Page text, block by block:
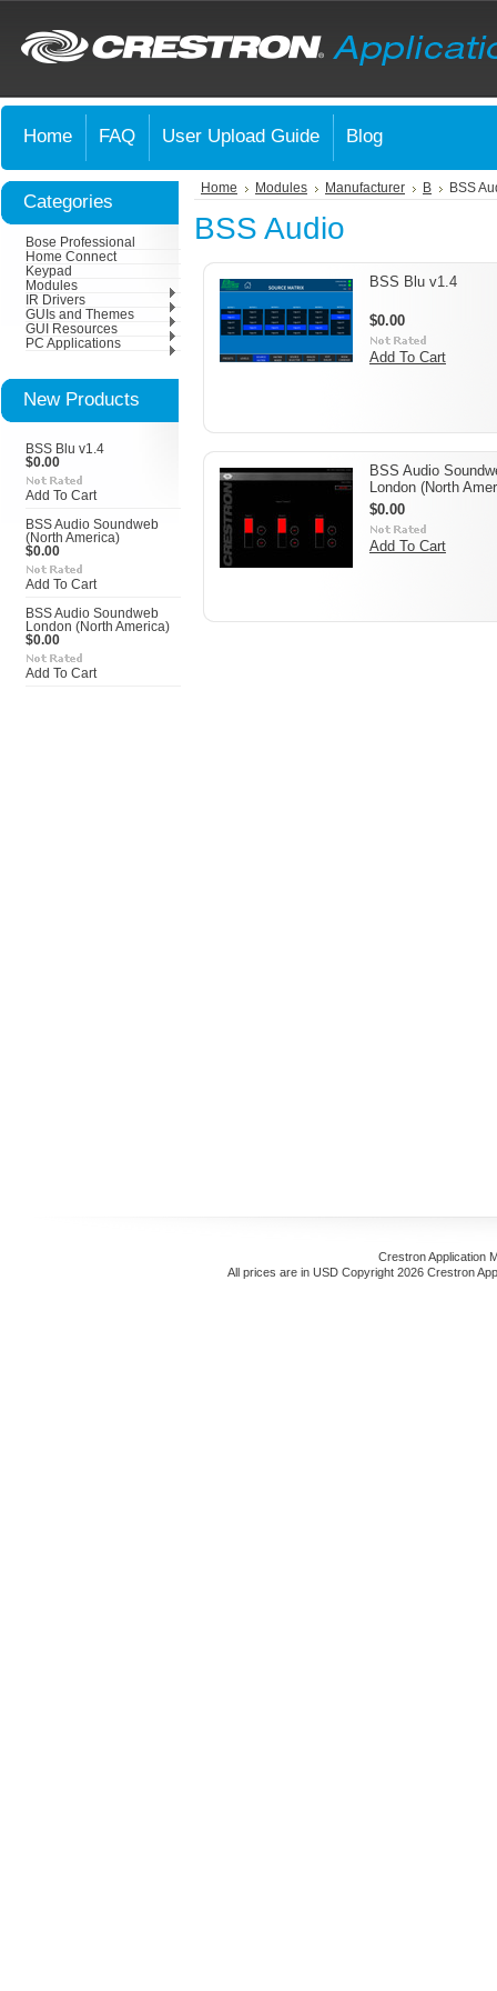
Home FAQ User Upload Guide Blog
Categories
Bose Professional
Home Connect
Keypad
Modules
IR Drivers
GUIs and Themes
GUI Resources
PC Applications
New Products
BSS Blu v1.4
$0.00
Add To Cart
BSS Audio Soundweb
(North America)
$0.00
Add To Cart
BSS Audio Soundweb
London (North America)
$0.00
Add To Cart
Home Modules Manufacturer B BSS
BSS Audio
BSS Blu v1.4
$0.00
Add To Cart
BSS Audio
London (North
$0.00
Add To Cart
Crestron Application
All prices are in USD Copyright 2026 Crestron